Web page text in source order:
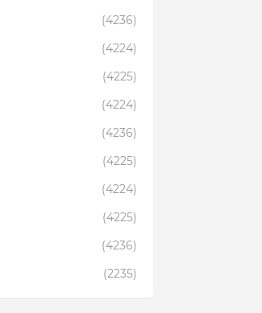
(4236)
(4224)
(4225)
(4224)
(4236)
(4225)
(4224)
(4225)
(4236)
(2235)